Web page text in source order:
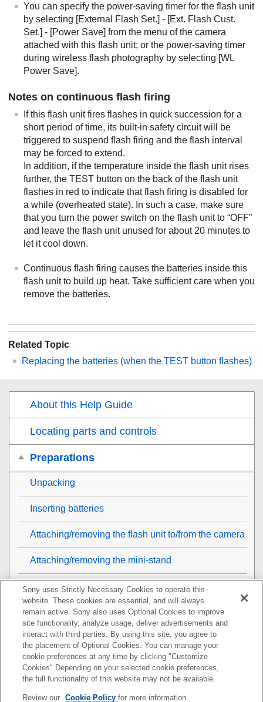
You can specify the power-saving timer for the flash unit
by selecting [External Flash Set.] - [Ext. Flash Cust.
Set.] - [Power Save] from the menu of the camera
attached with this flash unit; or the power-saving timer
during wireless flash photography by selecting [WL
Power Save].
Notes on continuous flash firing
If this flash unit fires flashes in quick succession for a
short period of time, its built-in safety circuit will be
triggered to suspend flash firing and the flash interval
may be forced to extend.
In addition, if the temperature inside the flash unit rises
further, the TEST button on the back of the flash unit
flashes in red to indicate that flash firing is disabled for
a while (overheated state). In such a case, make sure
that you turn the power switch on the flash unit to “OFF”
and leave the flash unit unused for about 20 minutes to
let it cool down.
Continuous flash firing causes the batteries inside this
flash unit to build up heat. Take sufficient care when you
remove the batteries.
Related Topic
Replacing the batteries (when the TEST button flashes)
About this Help Guide
Locating parts and controls
Preparations
Unpacking
Inserting batteries
Attaching/removing the flash unit to/from the camera
Attaching/removing the mini-stand
Removing/attaching the dust and moisture resistant
cover
Turning on the power to the flash unit
Replacing the batteries (when the TEST button
flashes)
Sony uses Strictly Necessary Cookies to operate this
website. These cookies are essential, and will always
remain active. Sony also uses Optional Cookies to improve
site functionality, analyze usage, deliver advertisements and
interact with third parties. By using this site, you agree to
the placement of Optional Cookies. You can manage your
cookie preferences at any time by clicking "Customize
Cookies" Depending on your selected cookie preferences,
the full functionality of this website may not be available.
Review our Cookie Policyfor more information.